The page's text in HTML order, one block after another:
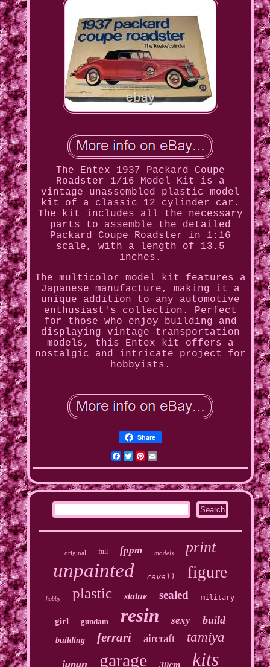
The Entex 1937 Packard Coupe
Roadster 1/16 Model Kit is a
vintage unassembled plastic model
kit of a classic 12 cylinder car.
The kit includes all the necessary
parts to assemble the detailed
Packard Coupe Roadster in 1:16
scale, with a length of 13.5
inches.
The multicolor model kit features a
Japanese manufacture, making it a
unique addition to any automotive
enthusiast's collection. Perfect
for those who enjoy building and
displaying vintage transportation
models, this Entex kit offers a
nostalgic and intricate project for
hobbyists.
Share
Facebook
Twitter
Pinterest
original full fppm models print
unpainted revell figure
hobby plastic statue sealed military
girl gundam resin sexy build
building ferrari aircraft tamiya
japan garage kits